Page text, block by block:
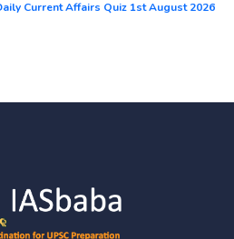
Current Affairs Quiz 1st August 2026